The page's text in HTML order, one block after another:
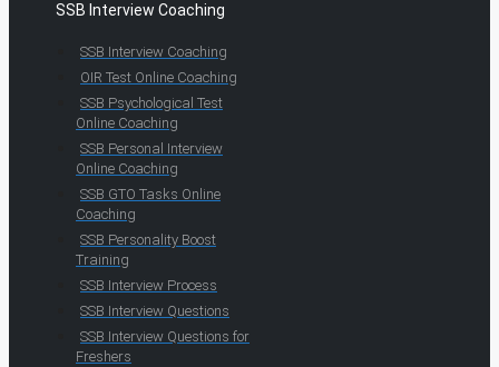
SSB Interview Coaching
SSB Interview Coaching
OIR Test Online Coaching
SSB Psychological Test
Online Coaching
SSB Personal Interview
Online Coaching
SSB GTO Tasks Online
Coaching
SSB Personality Boost
Training
SSB Interview Process
SSB Interview Questions
SSB Interview Questions for
Freshers